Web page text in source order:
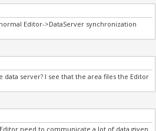
Editor->DataServer synchronization
server? I see that the area files the Editor
need to communicate a lot of data given